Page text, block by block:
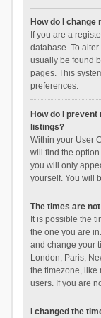
How do I change
If you are a
database. To
usually be found
pages. This
preferences.
How do I
listings?
Within your User
will find the option
you will only
yourself. You will
The times are
It is possible the
the one you are
and change your
London, Paris,
the timezone, like
users. If you are
I changed the